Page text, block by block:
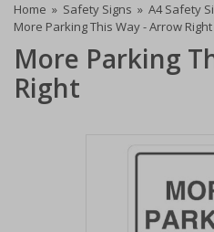
Home » Safety Signs » A4 Safety
More Parking This Way - Arrow Right
More Parking
Right